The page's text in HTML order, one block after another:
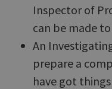
Inspector of
can be made
An
prepare a
have got